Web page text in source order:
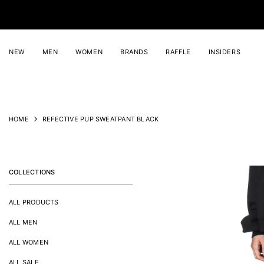
NEW MEN WOMEN BRANDS RAFFLE INSIDERS
HOME REFECTIVE PUP SWEATPANT BLACK
COLLECTIONS
ALL PRODUCTS
ALL MEN
ALL WOMEN
ALL SALE